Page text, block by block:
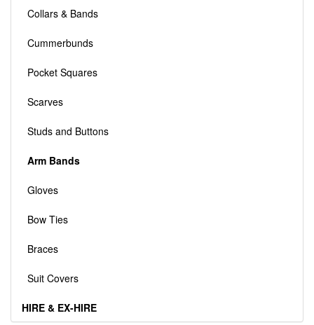
Collars & Bands
Cummerbunds
Pocket Squares
Scarves
Studs and Buttons
Arm Bands
Gloves
Bow Ties
Braces
Suit Covers
HIRE & EX-HIRE